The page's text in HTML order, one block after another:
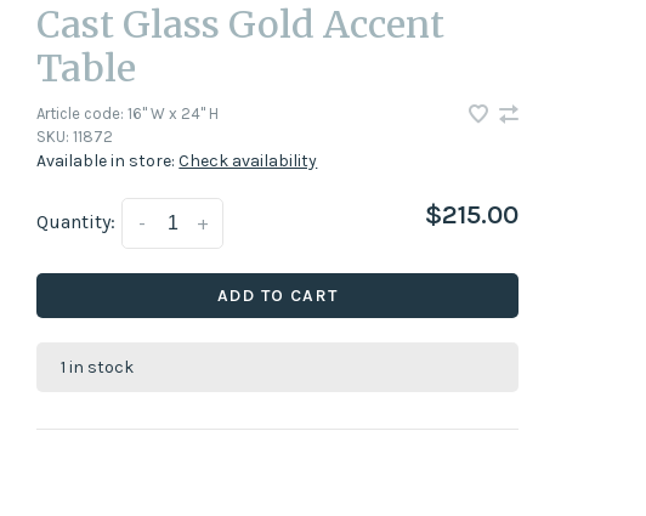
Cast Glass Gold Accent
Table
Article code: 16" W x 24" H
SKU: 11872
Available in store:Check availability
Quantity: +
- $215.00
ADD TO CART
1 in stock